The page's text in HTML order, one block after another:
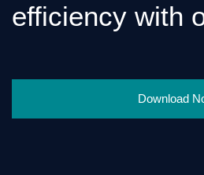
efficiency with
Download